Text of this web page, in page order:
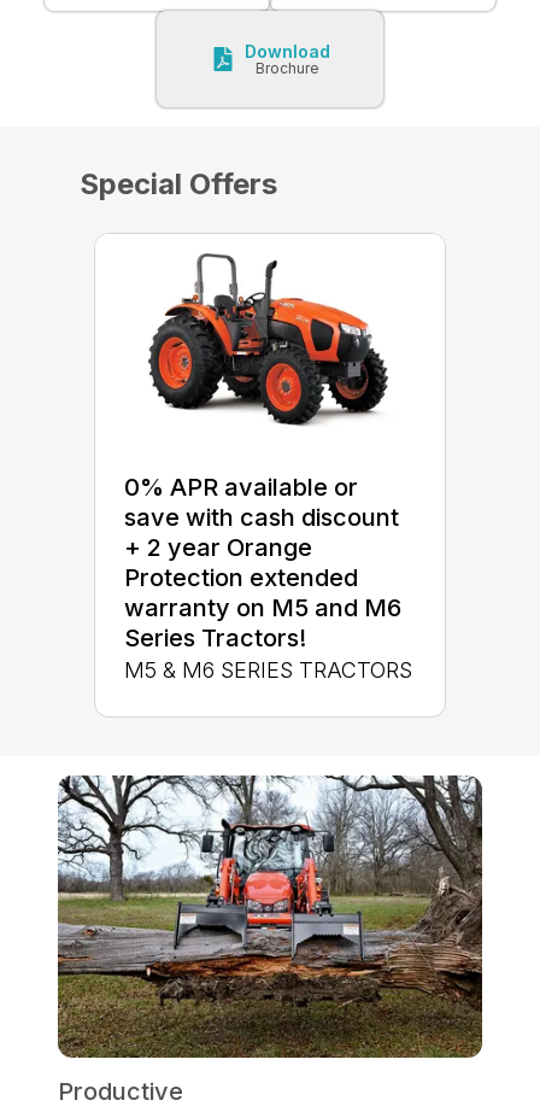
Download
Brochure
Special Offers
0% APR available or
save with cash discount
+ 2 year Orange
Protection extended
warranty on M5 and M6
Series Tractors!
M5 & M6 SERIES TRACTORS
Productive